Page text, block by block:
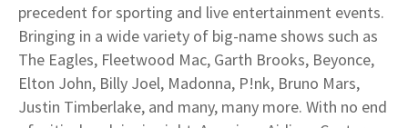
precedent for sporting and live entertainment events.
Bringing in a wide variety of big-name shows such as
The Eagles, Fleetwood Mac, Garth Brooks, Beyonce,
Elton John, Billy Joel, Madonna, P!nk, Bruno Mars,
Justin Timberlake, and many, many more. With no end